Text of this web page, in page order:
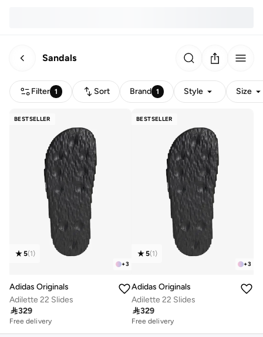
Sandals
Filter 1 Sort Brand 1 Style Size
BESTSELLER
+3
5(1)
Adidas Originals
Adilette 22 Slides
329
Free delivery
BESTSELLER
+3
5(1)
Adidas Originals
Adilette 22 Slides
329
Free delivery